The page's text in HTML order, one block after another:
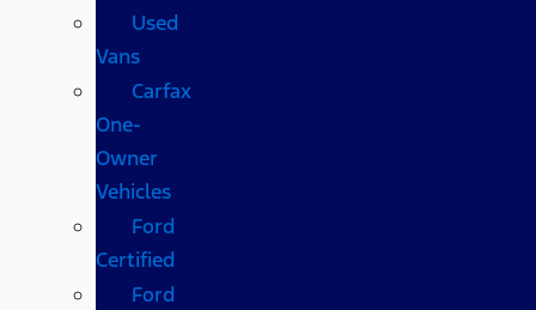
Used
Vans
Carfax
One-
Owner
Vehicles
Ford
Certified
Ford